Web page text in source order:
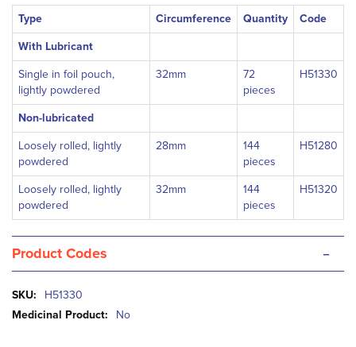
Type Circumference Quantity Code
With Lubricant
Single in foil pouch,
lightly powdered
32mm
72
pieces
H51330
Non-lubricated
Loosely rolled, lightly
powdered
28mm
144
pieces
H51280
Loosely rolled, lightly
powdered
32mm
144
pieces
H51320
Product Codes -
More
Information
H51330
No